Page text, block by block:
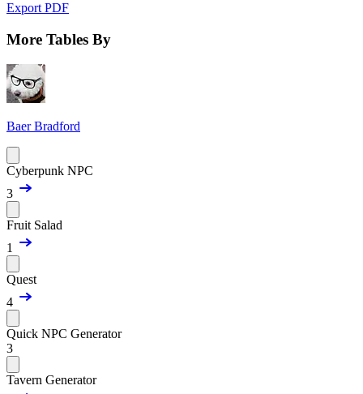
Export PDF
More Tables By
Baer Bradford
Cyberpunk NPC
3
Fruit Salad
1
Quest
4
Quick NPC Generator
3
Tavern Generator